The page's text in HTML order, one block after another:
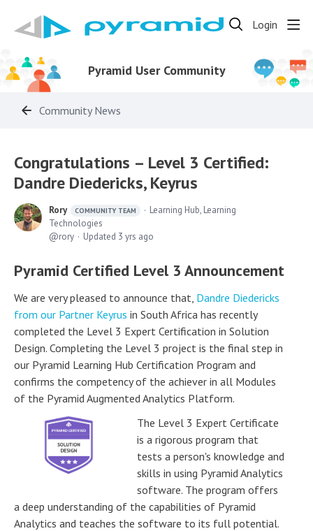
Login
Pyramid User Community
Community News
Congratulations – Level 3 Certified:
Dandre Diedericks, Keyrus
Rory COMMUNITY TEAM
Learning Hub, Learning
Technologies
rory
Updated 3 yrs ago
Pyramid Certified Level 3 Announcement
We are very pleased to announce that, Dandre Diedericks
from our Partner Keyrus in South Africa has recently
completed the Level 3 Expert Certification in Solution
Design. Completing the Level 3 project is the final step in
our Pyramid Learning Hub Certification Program and
confirms the competency of the achiever in all Modules
of the Pyramid Augmented Analytics Platform.
The Level 3 Expert Certificate
is a rigorous program that
tests a person's knowledge and
skills in using Pyramid Analytics
software. The program offers
a deep understanding of the capabilities of Pyramid
Analytics and teaches the software to its full potential.